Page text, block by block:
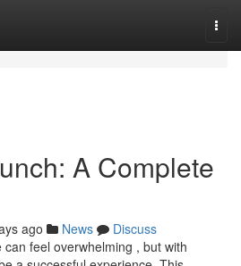
A Complete
ago News
Discuss
feel overwhelming , but with